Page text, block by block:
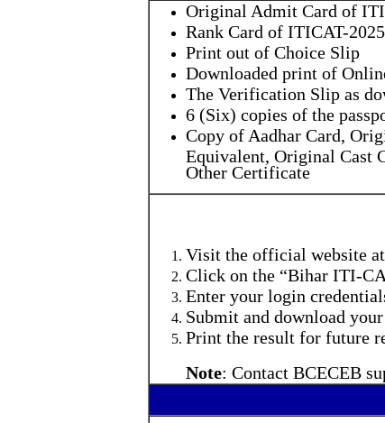
Original Admit Card of
Rank Card of ITICAT-2025
Print out of Choice Slip
Downloaded print of
The Verification Slip as
6 (Six) copies of the
Copy of Aadhar Card,
Equivalent, Original Cast
Other Certificate
Visit the official website at
Click on the “Bihar ITI-
Enter your login
Submit and download
Print the result for future
Note: Contact BCECEB